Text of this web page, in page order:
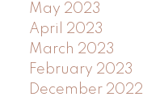
May 2023
April 2023
March 2023
February 2023
December 2022